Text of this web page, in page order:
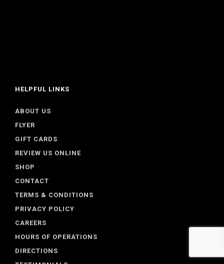
HELPFUL LINKS
ABOUT US
FLYER
GIFT CARDS
REVIEW US ONLINE
SHOP
CONTACT
TERMS & CONDITIONS
PRIVACY POLICY
CAREERS
HOURS OF OPERATIONS
DIRECTIONS